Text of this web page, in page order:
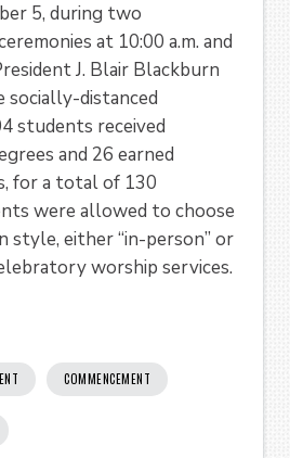
5, during two
at 10:00 a.m. and
J. Blair Blackburn
socially-distanced
students received
and 26 earned
for a total of 130
were allowed to choose
style, either “in-person” or
worship services.
COMMENCEMENT